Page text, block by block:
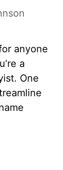
anyone
a
One